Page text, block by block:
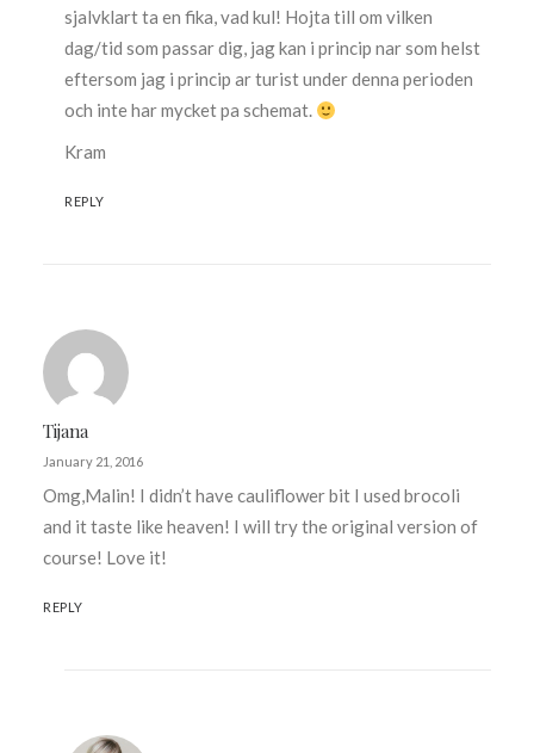
sjalvklart ta en fika, vad kul! Hojta till om vilken
dag/tid som passar dig, jag kan i princip nar som helst
eftersom jag i princip ar turist under denna perioden
och inte har mycket pa schemat.
Kram
REPLY
Tijana
January 21, 2016
Omg,Malin! I didn’t have cauliflower bit I used brocoli
and it taste like heaven! I will try the original version of
course! Love it!
REPLY